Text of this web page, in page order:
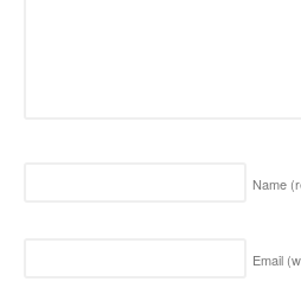
Name
Email